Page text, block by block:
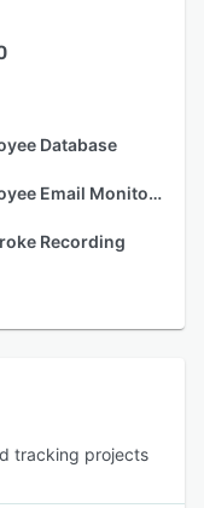
Database
Employee Email Monitoring
Recording
tracking projects